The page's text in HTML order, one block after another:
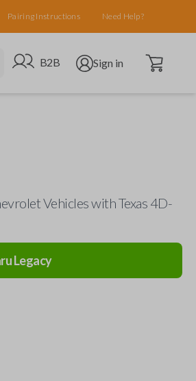
Pairing Instructions Need Help?
Go to B2B site
B2B Open user menu
Sign in Open cart
Vehicles with Texas 4D-
Legacy